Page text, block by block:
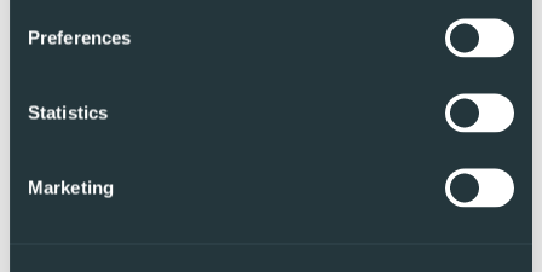
Preferences
Statistics
Marketing